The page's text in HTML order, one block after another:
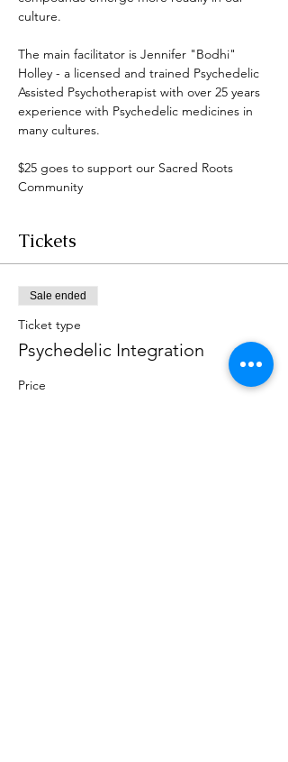
culture.
The main facilitator is Jennifer "Bodhi"
Holley - a licensed and trained Psychedelic
Assisted Psychotherapist with over 25 years
experience with Psychedelic medicines in
many cultures.
$25 goes to support our Sacred Roots
Community
Tickets
Sale ended
Ticket type
Psychedelic Integration
Price